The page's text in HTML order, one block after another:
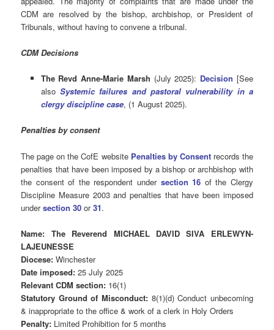
CDM are resolved by the bishop, archbishop, or President of
Tribunals, without having to convene a tribunal.
CDM Decisions
The Revd Anne-Marie Marsh (July 2025): Decision [See
also Systemic failures and pastoral vulnerability in a
clergy discipline case, (1 August 2025).
Penalties by consent
The page on the CofE website Penalties by Consentrecords the
penalties that have been imposed by a bishop or archbishop with
the consent of the respondent under section 16 of the Clergy
Discipline Measure 2003 and penalties that have been imposed
undersection 30 or31.
Name: The Reverend MICHAEL DAVID SIVA ERLEWYN-
LAJEUNESSE
Diocese: Winchester
Date imposed:25 July 2025
Relevant CDM section: 16(1)
Statutory Ground of Misconduct: 8(1)(d) Conduct unbecoming
& inappropriate to the office & work of a clerk in Holy Orders
Penalty: Limited Prohibition for 5 months